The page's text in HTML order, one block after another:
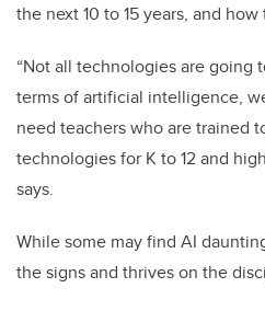
the next 10 to 15 years, and how
“Not all technologies are going
terms of artificial intelligence,
need teachers who are trained
technologies for K to 12 and
says.
While some may find AI
the signs and thrives on the